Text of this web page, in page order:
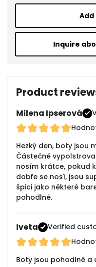
Inquire
Product
Milena Ipserová
Hezký den, boty jsou
Částečně
nosím krátce, pokud
dobře se nosí, jsou
špici jako některé
pohodlné.
Iveta
Verified
Boty jsou pohodlné